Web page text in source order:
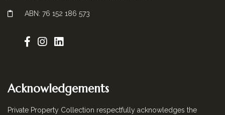
ABN: 76 152 186 573
Acknowledgements
Private Property Collection respectfully acknowledges the